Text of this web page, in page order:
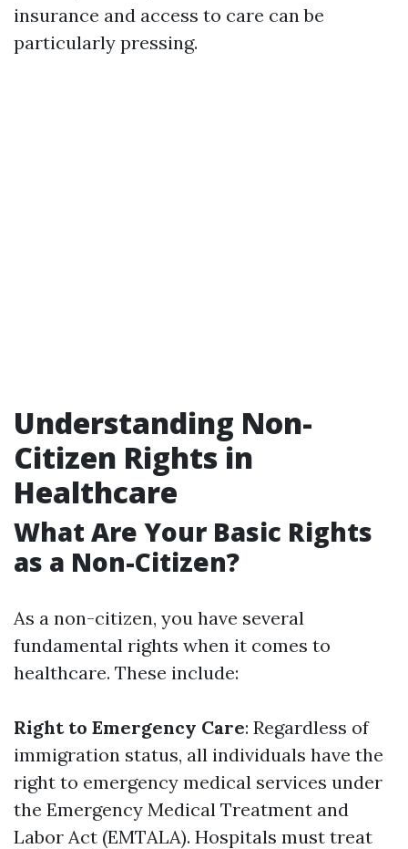
insurance and access to care can be
particularly pressing.
Understanding Non-
Citizen Rights in
Healthcare
What Are Your Basic Rights
as a Non-Citizen?
As a non-citizen, you have several
fundamental rights when it comes to
healthcare. These include:
Right to Emergency Care: Regardless of
immigration status, all individuals have the
right to emergency medical services under
the Emergency Medical Treatment and
Labor Act (EMTALA). Hospitals must treat